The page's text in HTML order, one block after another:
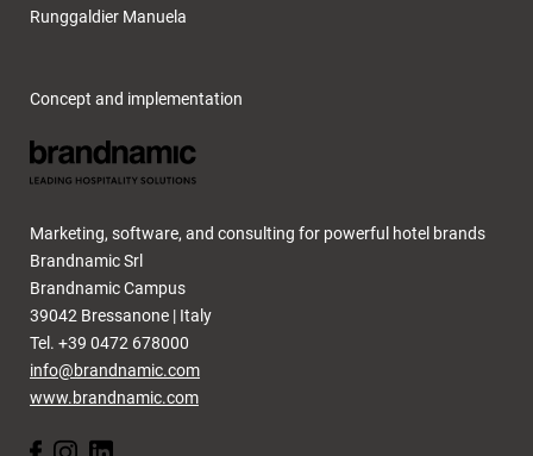
Runggaldier Manuela
Concept and implementation
Marketing, software, and consulting for powerful hotel brands
Brandnamic Srl
Brandnamic Campus
39042 Bressanone | Italy
Tel. +39 0472 678000
info@brandnamic.com
www.brandnamic.com